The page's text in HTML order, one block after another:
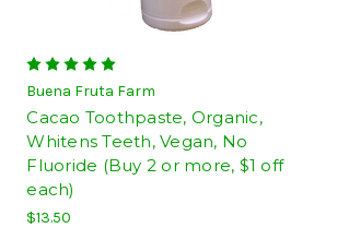
Buena Fruta Farm
Cacao Toothpaste, Organic,
Whitens Teeth, Vegan, No
Fluoride (Buy 2 or more, $1 off
each)
$13.50